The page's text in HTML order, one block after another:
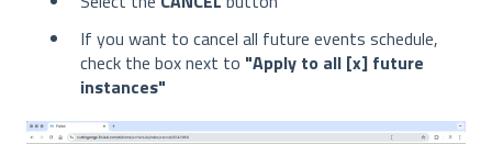
If you want to cancel all future events schedule,
check the box next to "Apply to all [x] future
instances"